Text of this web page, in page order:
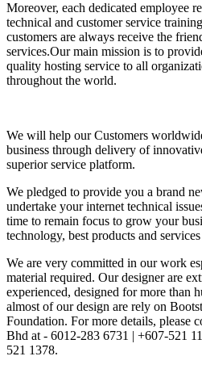
Moreover, each dedicated employee
technical and customer service
customers are always receive the
services.Our main mission is to
quality hosting service to all
throughout the world.
We will help our Customers
business through delivery of
superior service platform.
We pledged to provide you a brand
undertake your internet technical
time to remain focus to grow your
technology, best products and
We are very committed in our work
material required. Our designer are
experienced, designed for more than
almost of our design are rely on
Foundation. For more details, please
Bhd at - 6012-283 6731 | +607-521
521 1378.